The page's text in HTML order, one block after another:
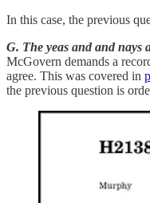
In this case, the previous
G. The yeas and and nays
McGovern demands a
agree. This was covered in
the previous question is